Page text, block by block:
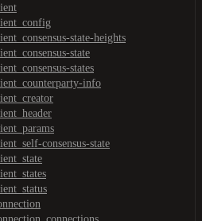
state-heights
state
states
info
consensus-state